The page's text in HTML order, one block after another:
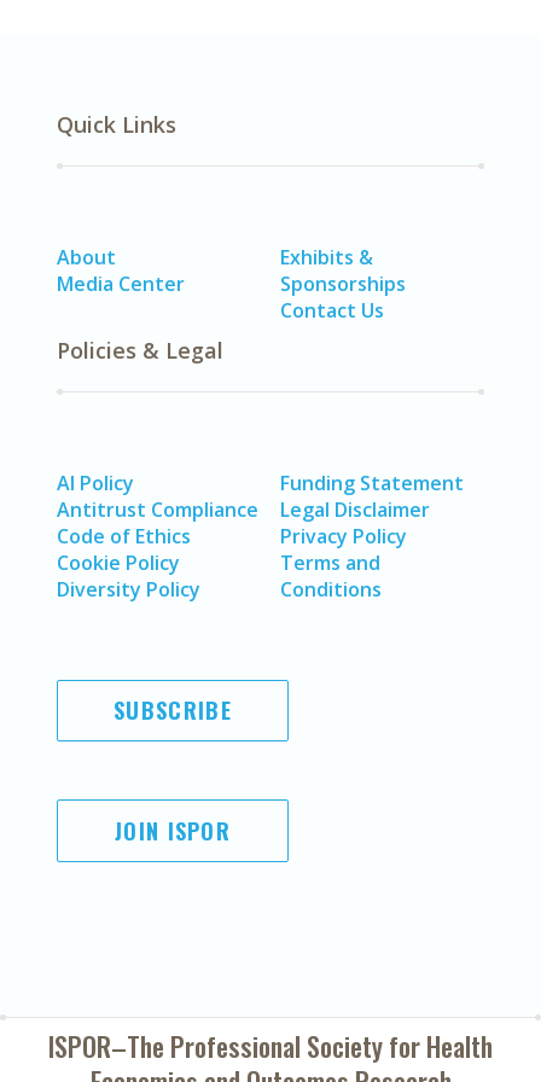
Quick Links
About
Media Center
Exhibits &
Sponsorships
Contact Us
Policies & Legal
AI Policy
Antitrust Compliance
Code of Ethics
Cookie Policy
Diversity Policy
Funding Statement
Legal Disclaimer
Privacy Policy
Terms and
Conditions
SUBSCRIBE
JOIN ISPOR
ISPOR–The Professional Society forHealth